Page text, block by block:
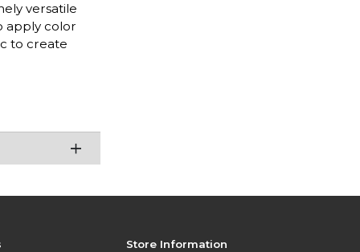
versatile
apply color
to create
Store Information